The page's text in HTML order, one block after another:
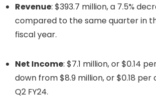
Revenue: $393.7 million, a 7.5%
compared to the same quarter in
fiscal year.
Net Income: $7.1 million, or $0.14
down from $8.9 million, or $0.18 per
Q2 FY24.